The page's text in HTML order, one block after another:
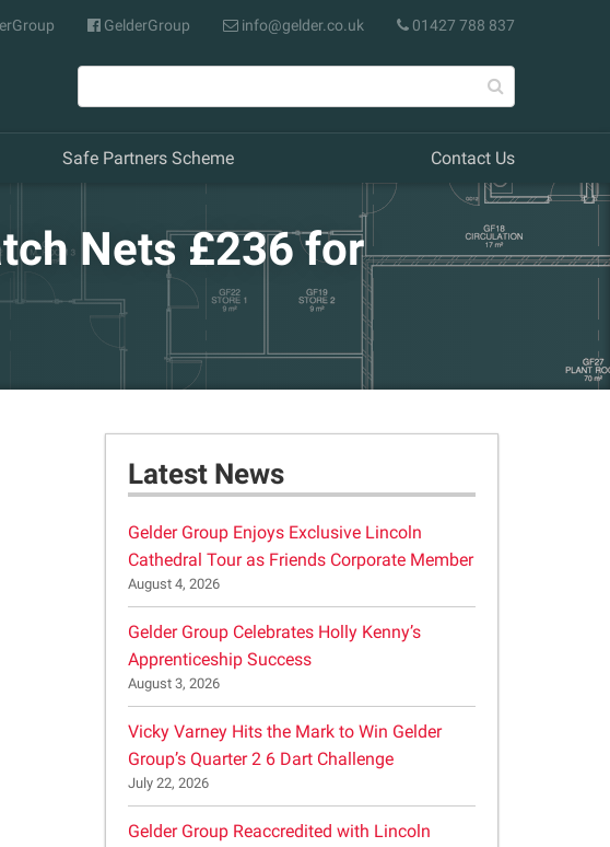
GelderGroup info@gelder.co.uk 01427 788 837
Safe Partners Scheme Contact Us
Nets £236 for
Latest News
Gelder Group Enjoys Exclusive Lincoln
Cathedral Tour as Friends Corporate Member
August 4, 2026
Gelder Group Celebrates Holly Kenny’s
Apprenticeship Success
August 3, 2026
Vicky Varney Hits the Mark to Win Gelder
Group’s Quarter 2 6 Dart Challenge
July 22, 2026
Gelder Group Reaccredited with Lincoln